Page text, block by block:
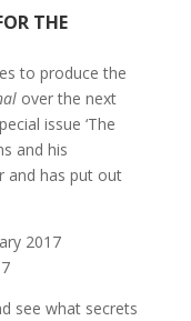
THE
to produce the
over the next
issue ‘The
and his
and has put out
2017
see what secrets